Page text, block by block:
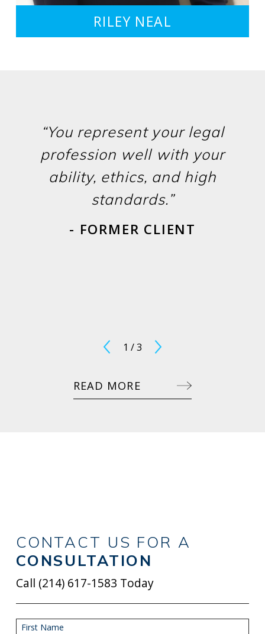
RILEY NEAL
“You represent your legal
profession well with your
ability, ethics, and high
standards.”
- FORMER CLIENT
1 /3
READ MORE
CONTACT US FOR A
CONSULTATION
Call (214) 617-1583 Today
First Name